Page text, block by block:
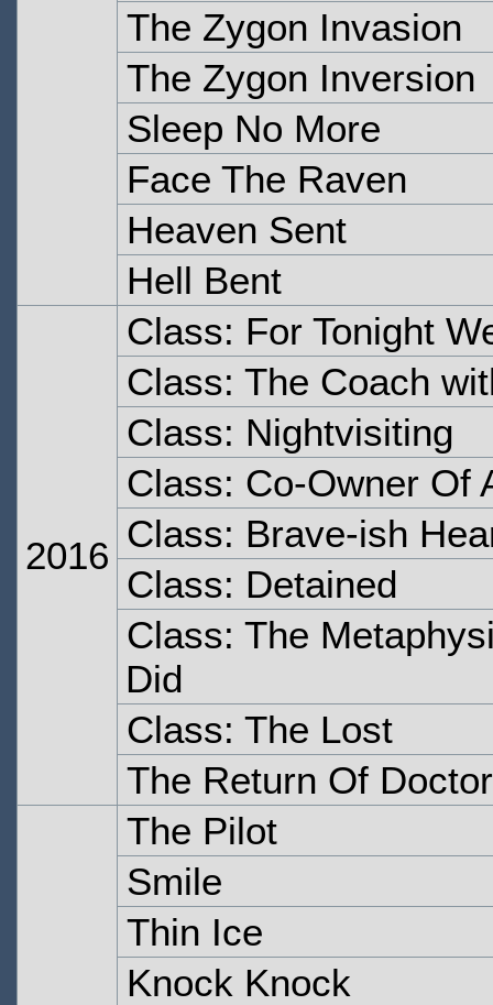
The Zygon Invasion
The Zygon Inversion
Sleep No More
Face The Raven
Heaven Sent
Hell Bent
2016
Class: For Tonight
Class: The Coach
Class: Nightvisiting
Class: Co-Owner Of
Class: Brave-ish
Class: Detained
Class: The
Did
Class: The Lost
The Return Of
The Pilot
Smile
Thin Ice
Knock Knock